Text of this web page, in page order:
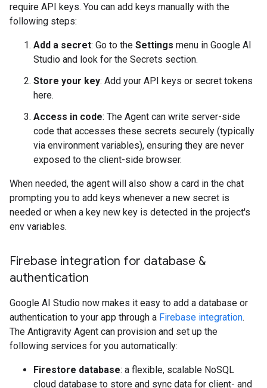
require API keys. You can add keys manually with the
following steps:
Add a secret: Go to the Settings menu in Google AI
Studio and look for the Secrets section.
Store your key: Add your API keys or secret tokens
here.
Access in code: The Agent can write server-side
code that accesses these secrets securely (typically
via environment variables), ensuring they are never
exposed to the client-side browser.
When needed, the agent will also show a card in the chat
prompting you to add keys whenever a new secret is
needed or when a key new key is detected in the project's
env variables.
Firebase integration for database &
authentication
Google AI Studio now makes it easy to add a database or
authentication to your app through a Firebase integration.
The Antigravity Agent can provision and set up the
following services for you automatically:
Firestore database: a flexible, scalable NoSQL
cloud database to store and sync data for client- and